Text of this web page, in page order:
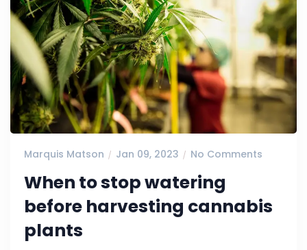
Marquis Matson Jan 09, 2023 No Comments
When to stop watering
before harvesting cannabis
plants